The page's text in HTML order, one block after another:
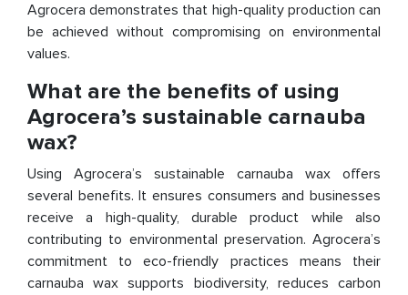
Agrocera demonstrates that high-quality production can
be achieved without compromising on environmental
values.
What are the benefits of using
Agrocera’s sustainable carnauba
wax?
Using Agrocera’s sustainable carnauba wax offers
several benefits. It ensures consumers and businesses
receive a high-quality, durable product while also
contributing to environmental preservation. Agrocera’s
commitment to eco-friendly practices means their
carnauba wax supports biodiversity, reduces carbon